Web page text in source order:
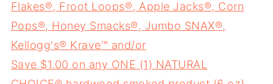
Flakes®, Froot Loops®, Apple Jacks®, Corn
Pops®, Honey Smacks®, Jumbo SNAX®,
Kellogg's® Krave™ and/or
Save $1.00 on any ONE (1) NATURAL